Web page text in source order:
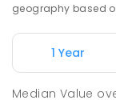
geography based
1 Year
Median Value